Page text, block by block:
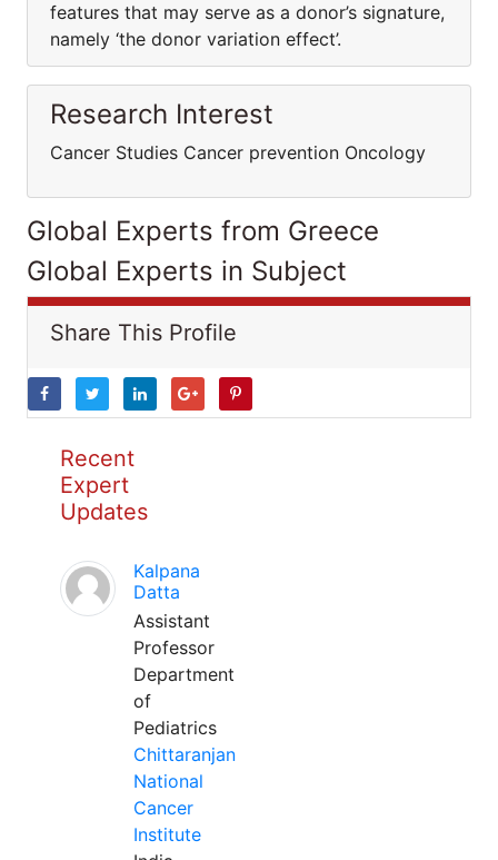
features that may serve as a donor’s signature,
namely ‘the donor variation effect’.
Research Interest
Cancer Studies Cancer prevention Oncology
Global Experts from Greece
Global Experts in Subject
Share This Profile
Recent
Expert
Updates
Kalpana
Datta
Assistant
Professor
Department
of
Pediatrics
Chittaranjan
National
Cancer
Institute